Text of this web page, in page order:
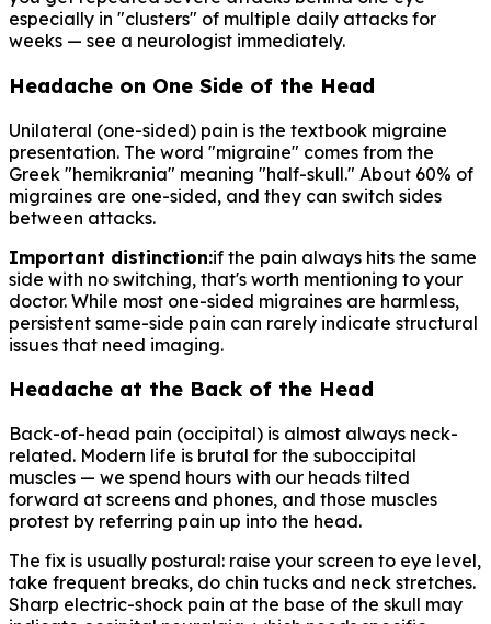
especially in "clusters" of multiple daily attacks for
weeks — see a neurologist immediately.
Headache on One Side of the Head
Unilateral (one-sided) pain is the textbook migraine
presentation. The word "migraine" comes from the
Greek "hemikrania" meaning "half-skull." About 60% of
migraines are one-sided, and they can switch sides
between attacks.
Important distinction:if the pain always hits the same
side with no switching, that's worth mentioning to your
doctor. While most one-sided migraines are harmless,
persistent same-side pain can rarely indicate structural
issues that need imaging.
Headache at the Back of the Head
Back-of-head pain (occipital) is almost always neck-
related. Modern life is brutal for the suboccipital
muscles — we spend hours with our heads tilted
forward at screens and phones, and those muscles
protest by referring pain up into the head.
The fix is usually postural: raise your screen to eye level,
take frequent breaks, do chin tucks and neck stretches.
Sharp electric-shock pain at the base of the skull may